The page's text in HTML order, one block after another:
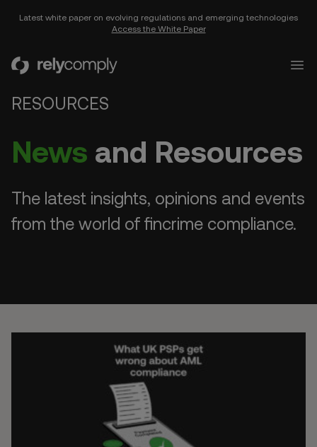
Latest white paper on evolving regulations and emerging technologies
Access the White Paper
RelyComply
RESOURCES
News and Resources
The latest insights, opinions and events
from the world of fincrime compliance.